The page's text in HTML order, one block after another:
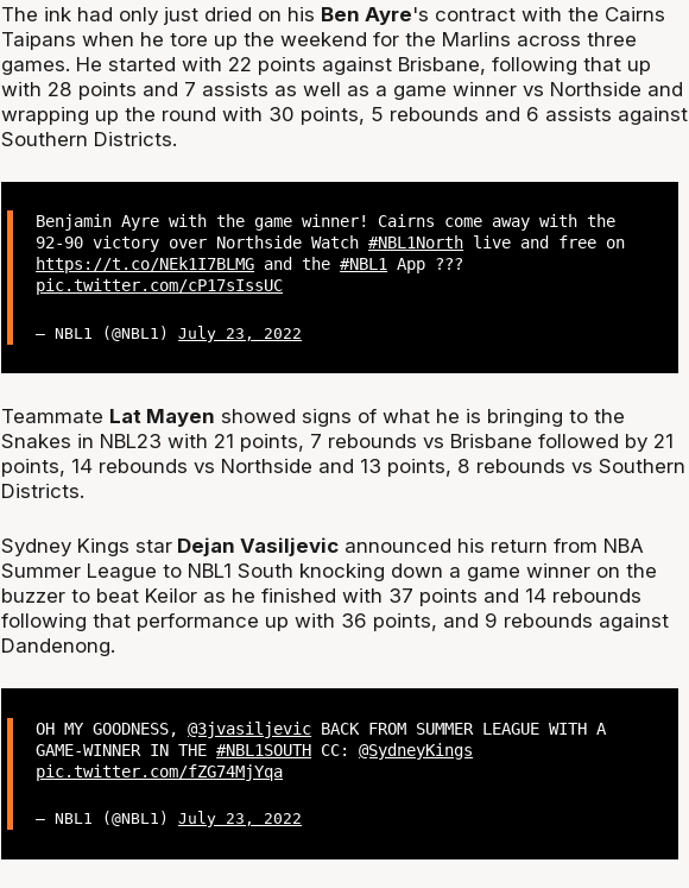
The ink had only just dried on his Ben Ayre's contract with the Cairns
Taipans when he tore up the weekend for the Marlins across three
games. He started with 22 points against Brisbane, following that up
with 28 points and 7 assists as well as a game winner vs Northside and
wrapping up the round with 30 points, 5 rebounds and 6 assists against
Southern Districts.
Benjamin Ayre with the game winner! Cairns come away with the
92-90 victory over Northside Watch#NBL1North live and free on
https://t.co/NEk1I7BLMG and the#NBL1 App ???
pic.twitter.com/cP17sIssUC
— NBL1 (@NBL1)July 23, 2022
Teammate Lat Mayen showed signs of what he is bringing to the
Snakes in NBL23 with 21 points, 7 rebounds vs Brisbane followed by 21
points, 14 rebounds vs Northside and 13 points, 8 rebounds vs Southern
Districts.
Sydney Kings starDejan Vasiljevicannounced his return from NBA
Summer League to NBL1 South knocking down a game winner on the
buzzer to beat Keilor as he finished with 37 points and 14 rebounds
following that performance up with 36 points, and 9 rebounds against
Dandenong.
OH MY GOODNESS,@3jvasiljevic BACK FROM SUMMER LEAGUE WITH A
GAME-WINNER IN THE#NBL1SOUTH CC:@SydneyKings
pic.twitter.com/fZG74MjYqa
— NBL1 (@NBL1)July 23, 2022